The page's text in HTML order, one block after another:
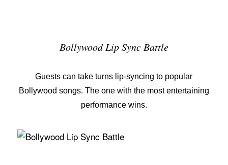
Bollywood Lip Sync Battle
Guests can take turns lip-syncing to popular
Bollywood songs. The one with the most entertaining
performance wins.